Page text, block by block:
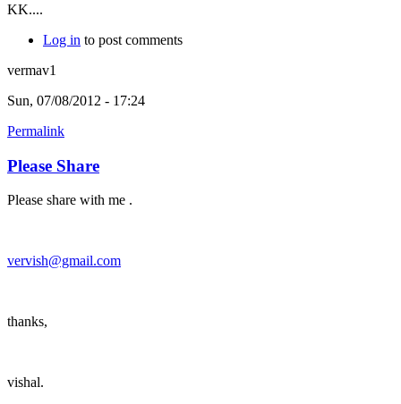
KK....
Log in to post comments
vermav1
Sun, 07/08/2012 - 17:24
Permalink
Please Share
Please share with me .
vervish@gmail.com
thanks,
vishal.